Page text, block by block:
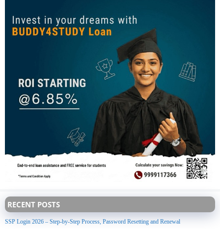
RECENT POSTS
SSP Login 2026 – Step-by-Step Process, Password Resetting and Renewal